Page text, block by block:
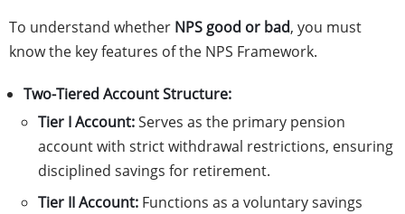
To understand whether NPS good or bad, you must
know the key features of the NPS Framework.
Two-Tiered Account Structure:
Tier I Account:Serves as the primary pension
account with strict withdrawal restrictions, ensuring
disciplined savings for retirement.
Tier II Account: Functions as a voluntary savings